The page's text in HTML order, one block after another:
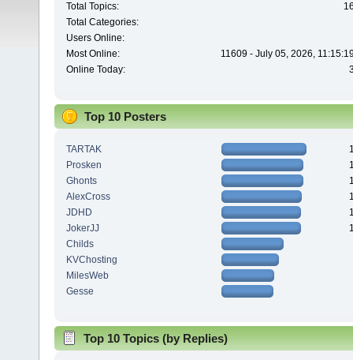
Total Topics:
Total Categories:
Users Online:
Most Online:
11609 - July 05, 2026,
Online Today:
Top 10 Posters
TARTAK
Prosken
Ghonts
AlexCross
JDHD
JokerJJ
Childs
KVChosting
MilesWeb
Gesse
Top 10 Topics (by Replies)